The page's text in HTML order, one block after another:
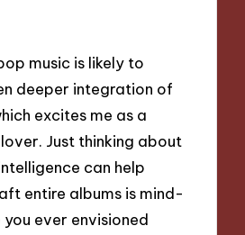
music is likely to
deeper integration of
excites me as a
Just thinking about
can help
entire albums is mind-
ever envisioned